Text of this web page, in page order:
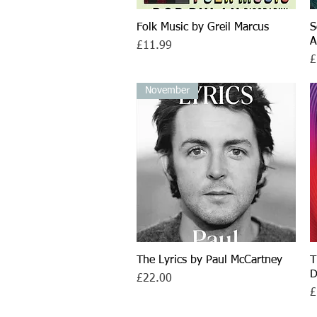
Quick View
Folk Music by Greil Marcus
Price
£11.99
Quick View
November
The Lyrics by Paul McCartney
Price
£22.00